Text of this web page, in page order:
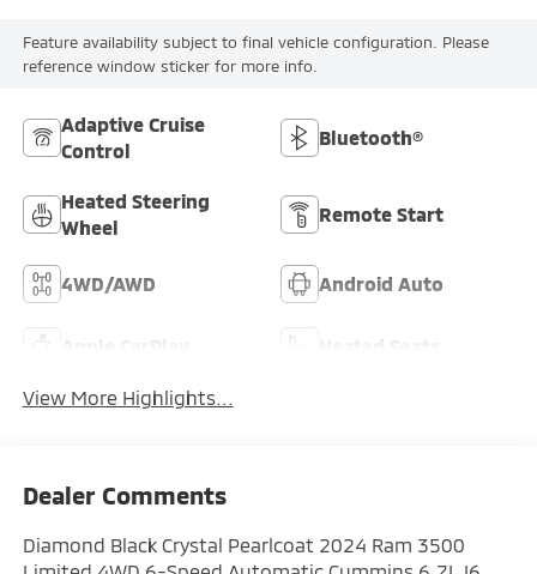
Feature availability subject to final vehicle configuration. Please
reference window sticker for more info.
Adaptive Cruise
Control
Bluetooth®
Heated Steering
Wheel
Remote Start
4WD/AWD Android Auto
View More Highlights...
Dealer Comments
Diamond Black Crystal Pearlcoat 2024 Ram 3500